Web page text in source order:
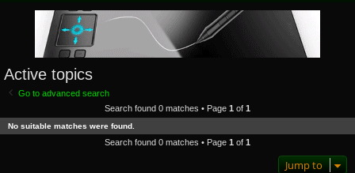
Active topics
Go to advanced search
Search found 0 matches • Page 1 of 1
No suitable matches were found.
Search found 0 matches • Page 1 of 1
Jump to